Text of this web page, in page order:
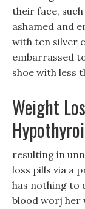
their face, such
ashamed and
with ten silver
embarrassed
shoe with less
Weight
resulting in
loss pills via a
has nothing to
blood worj her